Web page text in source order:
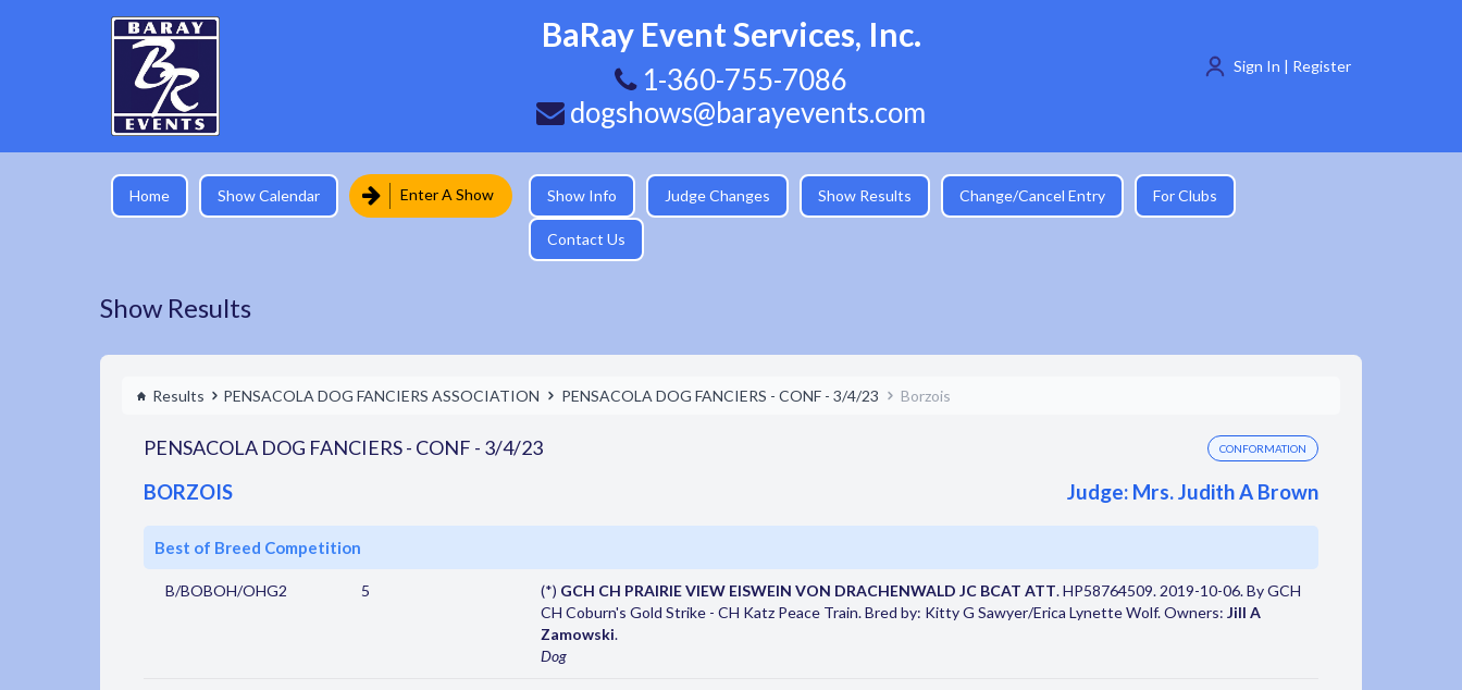
BaRay Event Services, Inc.
1-360-755-7086
dogshows@barayevents.com
Sign In | Register
Home Show Calendar Enter A Show Show Info Judge Changes Show Results Change/Cancel Entry For Clubs
Contact Us
Show Results
Results PENSACOLA DOG FANCIERS ASSOCIATION PENSACOLA DOG FANCIERS - CONF - 3/4/23 Borzois
PENSACOLA DOG FANCIERS - CONF - 3/4/23 CONFORMATION
BORZOIS Judge: Mrs. Judith A Brown
Best of Breed Competition
B/BOBOH/OHG2 5 (*) GCH CH PRAIRIE VIEW EISWEIN VON DRACHENWALD JC BCAT ATT. HP58764509. 2019-10-06. By GCH
CH Coburn's Gold Strike - CH Katz Peace Train. Bred by: Kitty G Sawyer/Erica Lynette Wolf. Owners: Jill A
Zamowski.
Dog